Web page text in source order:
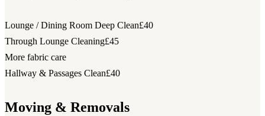
Lounge / Dining Room Deep Clean£40
Through Lounge Cleaning£45
More fabric care
Hallway & Passages Clean£40
Moving & Removals